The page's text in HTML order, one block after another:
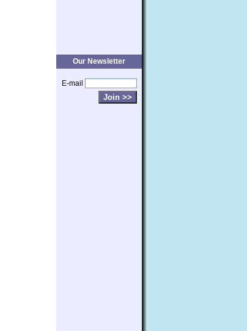
Our Newsletter
E-mail